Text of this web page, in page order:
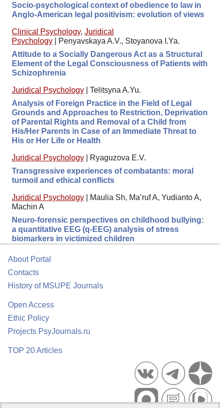
Socio-psychological context of obedience to law in
Anglo-American legal positivism: evolution of views
Clinical Psychology, Juridical
Psychology
Penyavskaya A.V., Stoyanova I.Ya.
Attitude to a Socially Dangerous Act as a Structural
Element of the Legal Consciousness of Patients with
Schizophrenia
Juridical Psychology
Telitsyna A.Yu.
Analysis of Foreign Practice in the Field of Legal
Grounds and Approaches to Restriction, Deprivation
of Parental Rights and Removal of a Child from
His/Her Parents in Case of an Immediate Threat to
His or Her Life or Health
Juridical Psychology
Ryaguzova E.V.
Transgressive experiences of combatants: moral
turmoil and ethical conflicts
Juridical Psychology
Maulia Sh, Ma’ruf A, Yudianto A,
Machin A
Neuro-forensic perspectives on childhood bullying:
a quantitative EEG (q-EEG) analysis of stress
biomarkers in victimized children
About Portal
Contacts
History of MSUPE Journals
Open Access
Ethic Policy
Projects PsyJournals.ru
TOP 20 Articles